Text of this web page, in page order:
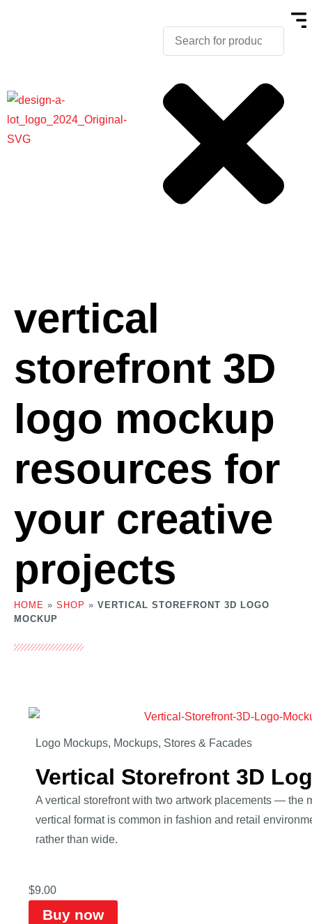
vertical
storefront 3D
logo mockup
resources for
your creative
projects
HOME » SHOP » VERTICAL STOREFRONT 3D LOGO
MOCKUP
Logo Mockups, Mockups, Stores & Facades
Vertical Storefront 3D
A vertical storefront with two artwork placements — the
vertical format is common in fashion and retail
rather than wide.
$9.00
Buy now